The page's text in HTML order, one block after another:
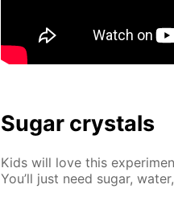
Sug­ar crys­tals
Kids will love this
You’ll just need sug­ar,